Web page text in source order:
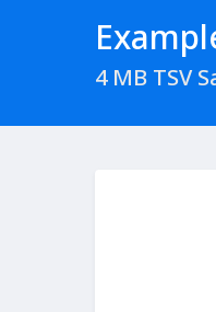
4 MB TSV